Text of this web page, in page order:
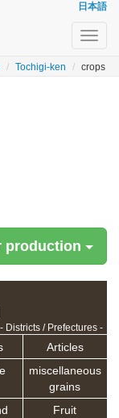
日本語
Tochigi-ken crops
production
- Districts / Prefectures -
Articles
miscellaneous
grains
Fruit